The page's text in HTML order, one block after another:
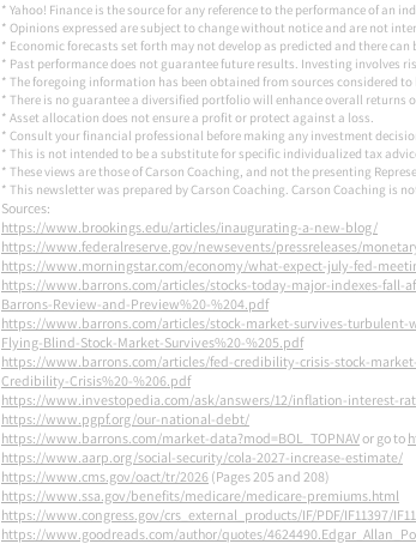
* Yahoo! Finance is the source for any reference to the performance of an
* Opinions expressed are subject to change without notice and are not
* Economic forecasts set forth may not develop as predicted and there
* Past performance does not guarantee future results. Investing involves
* The foregoing information has been obtained from sources considered
* There is no guarantee a diversified portfolio will enhance overall
* Asset allocation does not ensure a profit or protect against a loss.
* Consult your financial professional before making any investment
* This is not intended to be a substitute for specific individualized tax
* These views are those of Carson Coaching, and not the presenting
* This newsletter was prepared by Carson Coaching. Carson Coaching is
Sources:
https://www.brookings.edu/articles/inaugurating-a-new-blog/
https://www.federalreserve.gov/newsevents/pressreleases/
https://www.morningstar.com/economy/what-expect-july-fed-
https://www.barrons.com/articles/stocks-today-major-indexes-fall-
Barrons-Review-and-Preview%20-%204.pdf
https://www.barrons.com/articles/stock-market-survives-turbulent-
Flying-Blind-Stock-Market-Survives%20-%205.pdf
https://www.barrons.com/articles/fed-credibility-crisis-stock-
Credibility-Crisis%20-%206.pdf
https://www.investopedia.com/ask/answers/12/inflation-interest-
https://www.pgpf.org/our-national-debt/
https://www.barrons.com/market-data?mod=BOL_TOPNAVor go to
https://www.aarp.org/social-security/cola-2027-increase-estimate/
https://www.cms.gov/oact/tr/2026 (Pages 205 and 208)
https://www.ssa.gov/benefits/medicare/medicare-premiums.html
https://www.congress.gov/crs_external_products/IF/PDF/IF11397/
https://www.goodreads.com/author/quotes/